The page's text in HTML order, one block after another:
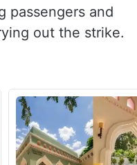
passengers and
out the strike.